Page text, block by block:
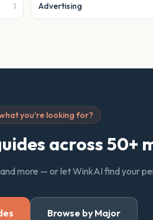
1 Advertising
you're looking for?
across 50+
more — or let WinkAI find your
Browse by Major